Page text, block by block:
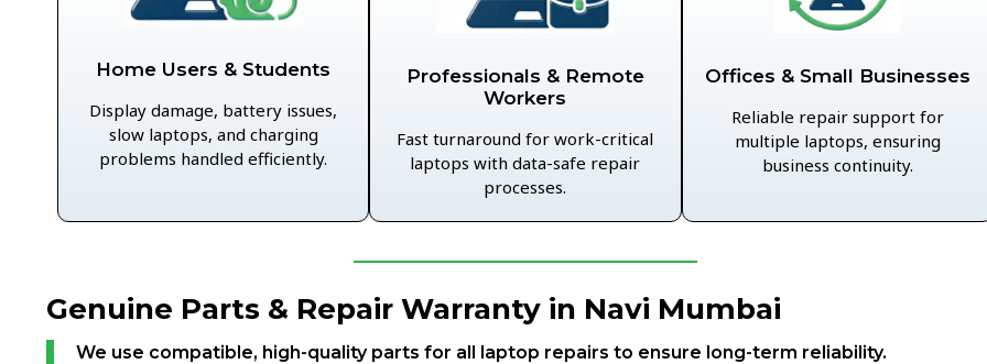
Home Users & Students
Display damage, battery issues,
slow laptops, and charging
problems handled efficiently.
Professionals & Remote
Workers
Fast turnaround for work-critical
laptops with data-safe repair
processes.
Offices & Small Businesses
Reliable repair support for
multiple laptops, ensuring
business continuity.
Genuine Parts & Repair Warranty in Navi Mumbai
We use compatible, high-quality parts for all laptop repairs to ensure long-term reliability.